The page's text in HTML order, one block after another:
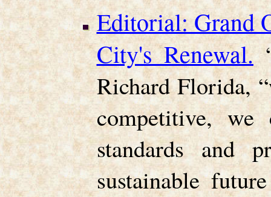
Editorial: Grand
City's Renewal.
Richard Florida,
competitive, we
standards and
sustainable